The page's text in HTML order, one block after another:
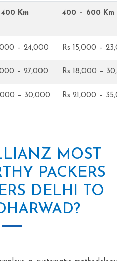
Km 400 – 600 Km
– 24,000 Rs 15,000 –
– 27,000 Rs 18,000 –
– 30,000 Rs 21,000 –
MOST
PACKERS
DELHI TO